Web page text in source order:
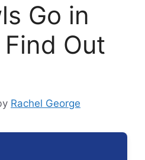
Go in
Out
Rachel George